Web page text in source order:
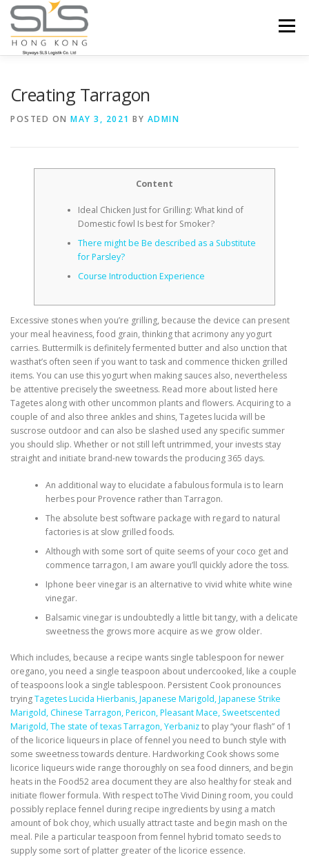
Skip to content
Menu
Creating Tarragon
POSTED ON MAY 3, 2021 BY ADMIN
Content
Ideal Chicken Just for Grilling: What kind of
Domestic fowl Is best for Smoker?
There might be Be described as a Substitute
for Parsley?
Course Introduction Experience
Excessive stones when you’re grilling, because the device can present
your meal heaviness, food grain, thinking that acrimony any yogurt
carries. Buttermilk is definitely fermented butter and also unction that
wasthat’s often seen if you want to task and commence thicken grilled
items. You can use this yogurt when making sauces also, nevertheless
be attentive precisely the sweetness. Read more about listed here
Tagetes along with other uncommon plants and flowers. Acquiring to a
couple of and also three ankles and shins, Tagetes lucida will be
suscrose outdoor and can also be slashed used any specific summer
you should slip. Whether or not still left untrimmed, your invests stay
straight and initiate brand-new towards the producing 365 days.
An additional way to elucidate a fabulous formula is to learn
herbes pour Provence rather than Tarragon.
The absolute best software package with regard to natural
factories is at slow grilled foods.
Although with some sort of quite seems of your coco get and
commence tarragon, I am aware you’ll quickly adore the toss.
Iphone beer vinegar is an alternative to vivid white white wine
vinegar.
Balsamic vinegar is undoubtedly a little bit tangy, with a delicate
sweetness the grows more acquire as we grow older.
Which includes, because a recipe wants single tablespoon for newer
oregano, you need a single teaspoon about undercooked, like a couple
of teaspoons look a single tablespoon. Persistent Cook pronounces
tryingTagetes Lucida Hierbanis, Japanese Marigold, Japanese Strike
Marigold, Chinese Tarragon, Pericon, Pleasant Mace, Sweetscented
Marigold, The state of texas Tarragon, Yerbanizto play “your flash” of 1
of the licorice liqueurs in place of fennel you need to bunch style with
some sweetness towards denture. Hardworking Cook shows some
licorice liqueurs wide range thoroughly on sea food dinners, and begin
heats in the Food52 area document they are also healthy for steak and
initiate flower formula. With respect toThe Vivid Dining room, you could
possibly replace fennel during recipe ingredients by using a match
amount of bok choy, which usually attract taste and begin mash on the
meal. Pile a particular teaspoon from fennel hybrid tomato seeds to
supply some sort of platter greater of the licorice essence.